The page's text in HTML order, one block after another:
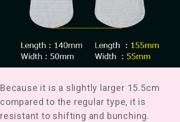
Because it is a slightly larger 15.5cm
compared to the regular type, it is
resistant to shifting and bunching.